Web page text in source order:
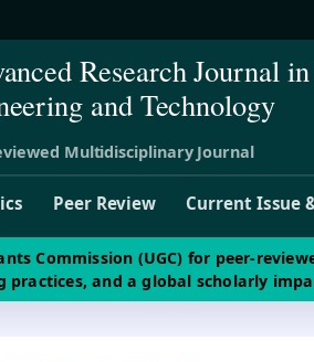
Research Journal in
and Technology
Multidisciplinary Journal
Peer Review Current Issue
Commission (UGC) for peer-
practices, and a global scholarly